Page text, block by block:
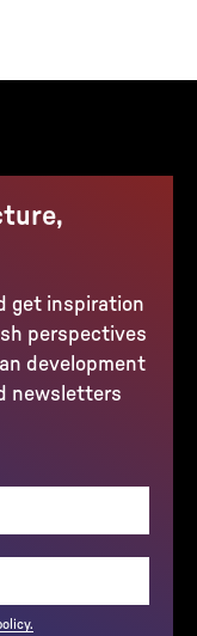
get inspiration
perspectives
development
newsletters